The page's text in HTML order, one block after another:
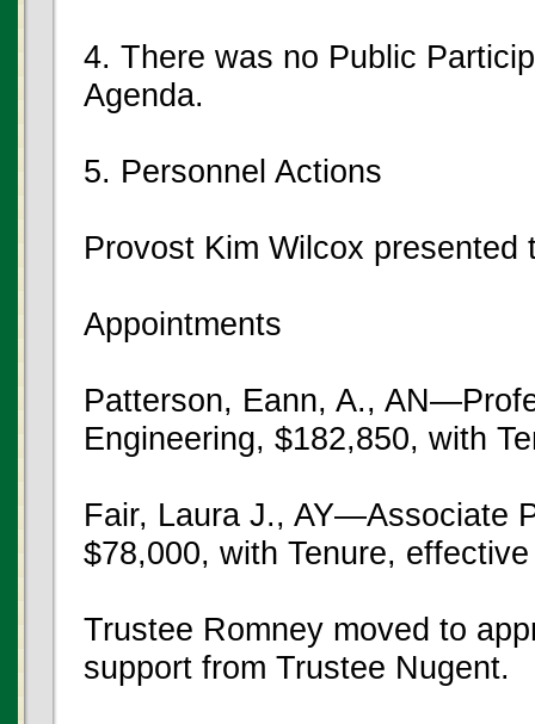
4. There was no Public
Agenda.
5. Personnel Actions
Provost Kim Wilcox
Appointments
Patterson, Eann, A.,
Engineering, $182,850, with
Fair, Laura J., AY—Associate
$78,000, with Tenure,
Trustee Romney moved to
support from Trustee Nugent.